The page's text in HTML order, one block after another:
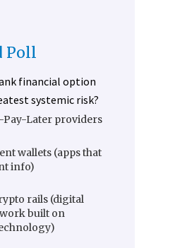
Poll
financial option
systemic risk?
Pay-Later providers
wallets (apps that
info)
rails (digital
built on